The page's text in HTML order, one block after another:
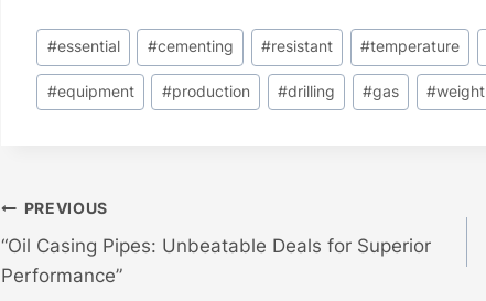
Post
Tags:
#essential #cementing #resistant #temperature
#equipment #production #drilling #gas #weight
Post
Navigation
PREVIOUS
“Oil Casing Pipes: Unbeatable Deals for Superior
Performance”